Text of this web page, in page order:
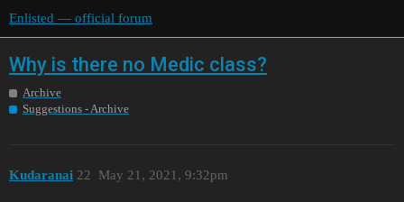
Enlisted — official forum
Why is there no Medic class?
Archive
Suggestions - Archive
Kudaranai May 21, 2021, 9:32pm
22